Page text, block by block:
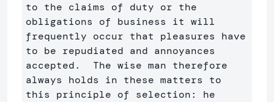
to the claims of duty or the
obligations of business it will
frequently occur that pleasures have
to be repudiated and annoyances
accepted.  The wise man therefore
always holds in these matters to
this principle of selection: he